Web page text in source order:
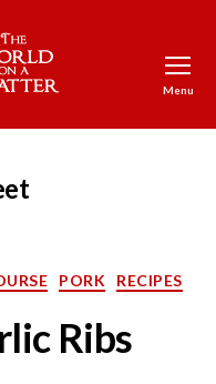
Menu
PORK RECIPES
Ribs